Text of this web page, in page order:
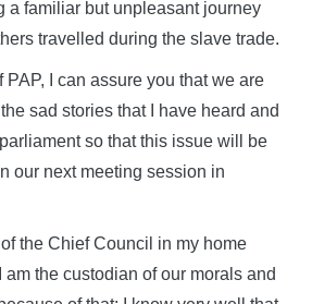
a familiar but unpleasant journey
travelled during the slave trade.
I can assure you that we are
sad stories that I have heard and
so that this issue will be
our next meeting session in
the Chief Council in my home
the custodian of our morals and